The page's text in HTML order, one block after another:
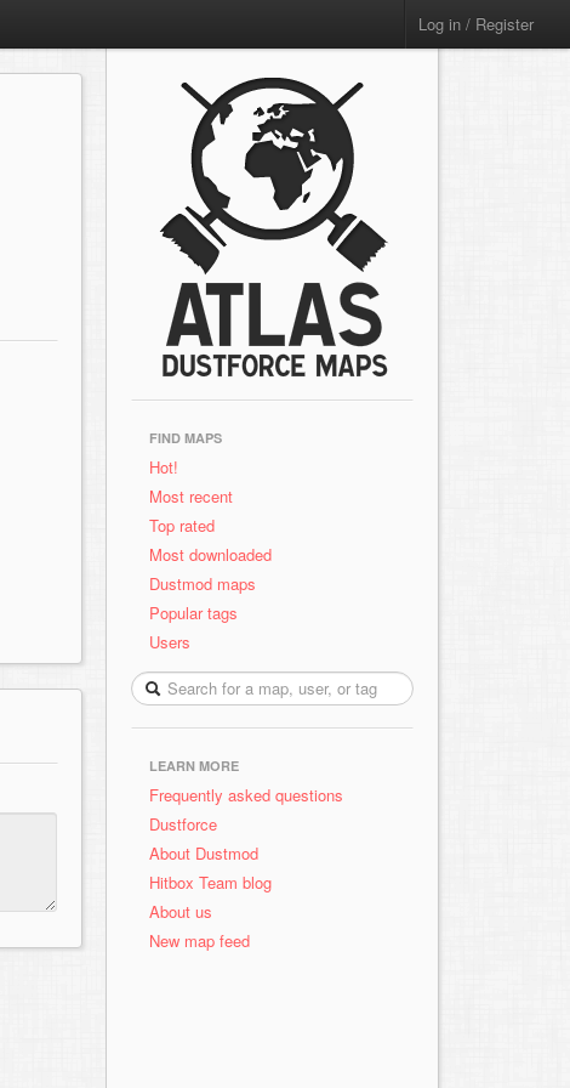
Log in / Register
FIND MAPS
Hot!
Most recent
Top rated
Most downloaded
Dustmod maps
Popular tags
Users
LEARN MORE
Frequently asked questions
Dustforce
About Dustmod
Hitbox Team blog
About us
New map feed